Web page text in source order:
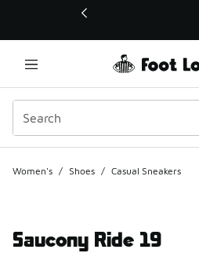
This link will open in a new window
Women's / Shoes / Casual Sneakers
Saucony Ride 19